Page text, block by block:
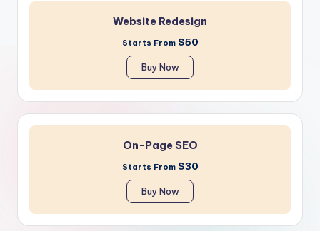
Website Redesign
Starts From $50
Buy Now
On-Page SEO
Starts From $30
Buy Now